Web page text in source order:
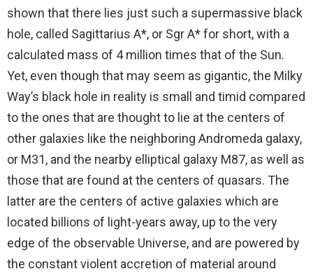
shown that there lies just such a supermassive black
hole, called Sagittarius A*, or Sgr A* for short, with a
calculated mass of 4 million times that of the Sun.
Yet, even though that may seem as gigantic, the Milky
Way’s black hole in reality is small and timid compared
to the ones that are thought to lie at the centers of
other galaxies like the neighboring Andromeda galaxy,
or M31, and the nearby elliptical galaxy M87, as well as
those that are found at the centers of quasars. The
latter are the centers of active galaxies which are
located billions of light-years away, up to the very
edge of the observable Universe, and are powered by
the constant violent accretion of material around